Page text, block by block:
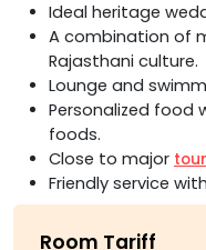
Ideal heritage
A combination of
Rajasthani culture.
Lounge and
Personalized food
foods.
Close to major
Friendly service
Room Tariff